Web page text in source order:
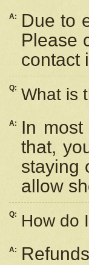
A:
Due to
Please
contact
Q: What is
A:
In
that,
staying
allow
Q: How do
A: